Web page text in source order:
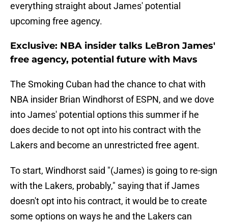
everything straight about James' potential
upcoming free agency.
Exclusive: NBA insider talks LeBron James'
free agency, potential future with Mavs
The Smoking Cuban had the chance to chat with
NBA insider Brian Windhorst of ESPN, and we dove
into James' potential options this summer if he
does decide to not opt into his contract with the
Lakers and become an unrestricted free agent.
To start, Windhorst said "(James) is going to re-sign
with the Lakers, probably," saying that if James
doesn't opt into his contract, it would be to create
some options on ways he and the Lakers can